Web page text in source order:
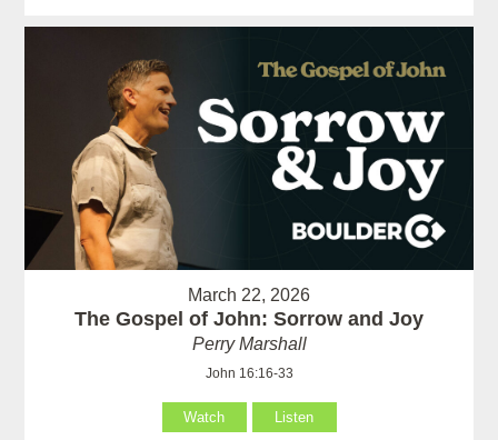
March 22, 2026
The Gospel of John: Sorrow and Joy
Perry Marshall
John 16:16-33
Watch Listen